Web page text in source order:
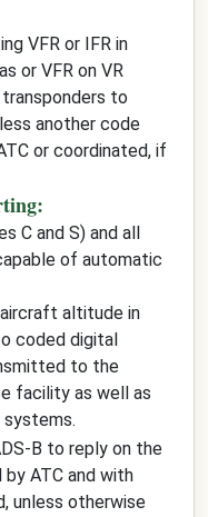
VFR or IFR in
or VFR on VR
to
another code
or coordinated, if
C and S) and all
of automatic
altitude in
coded digital
to the
facility as well as
systems.
B to reply on the
ATC and with
unless otherwise